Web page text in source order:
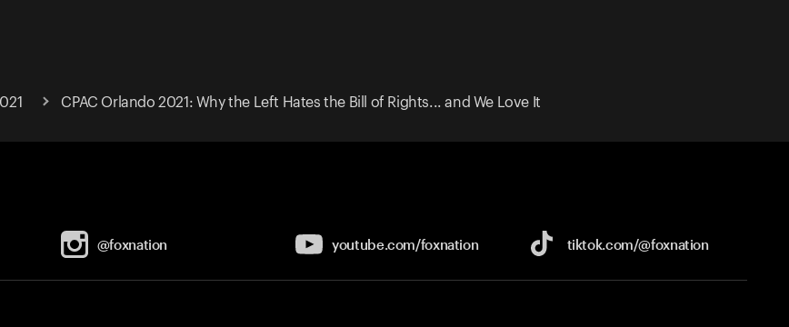
CPAC Orlando 2021: Why the Left Hates the Bill of Rights... and We Love It
@foxnation youtube.com/foxnation tiktok.com/@foxnation